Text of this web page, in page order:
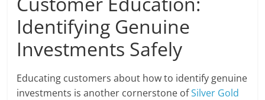
Identifying Genuine
Investments Safely
Educating customers about how to identify genuine
investments is another cornerstone ofSilver Gold